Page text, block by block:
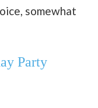
somewhat
Party